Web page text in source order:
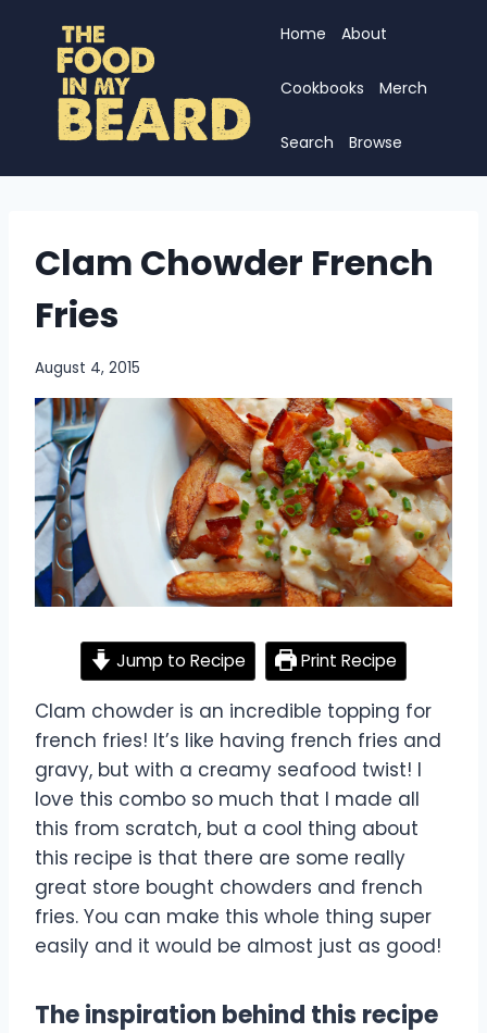
content
Home About
Cookbooks Merch
Search Browse
Clam Chowder French
Fries
August 4, 2015
Jump to Recipe Print Recipe
Clam chowder is an incredible topping for
french fries! It’s like having french fries and
gravy, but with a creamy seafood twist! I
love this combo so much that I made all
this from scratch, but a cool thing about
this recipe is that there are some really
great store bought chowders and french
fries. You can make this whole thing super
easily and it would be almost just as good!
The inspiration behind this recipe